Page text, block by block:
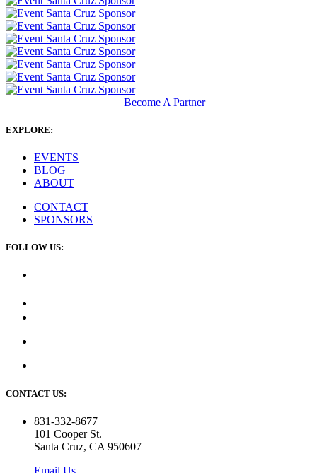
Become A Partner
EXPLORE:
EVENTS
BLOG
ABOUT
CONTACT
SPONSORS
FOLLOW US:
CONTACT US:
831-332-8677
101 Cooper St.
Santa Cruz, CA 950607
Email Us